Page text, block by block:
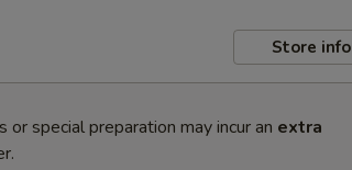
Store info
special preparation may incur an extra